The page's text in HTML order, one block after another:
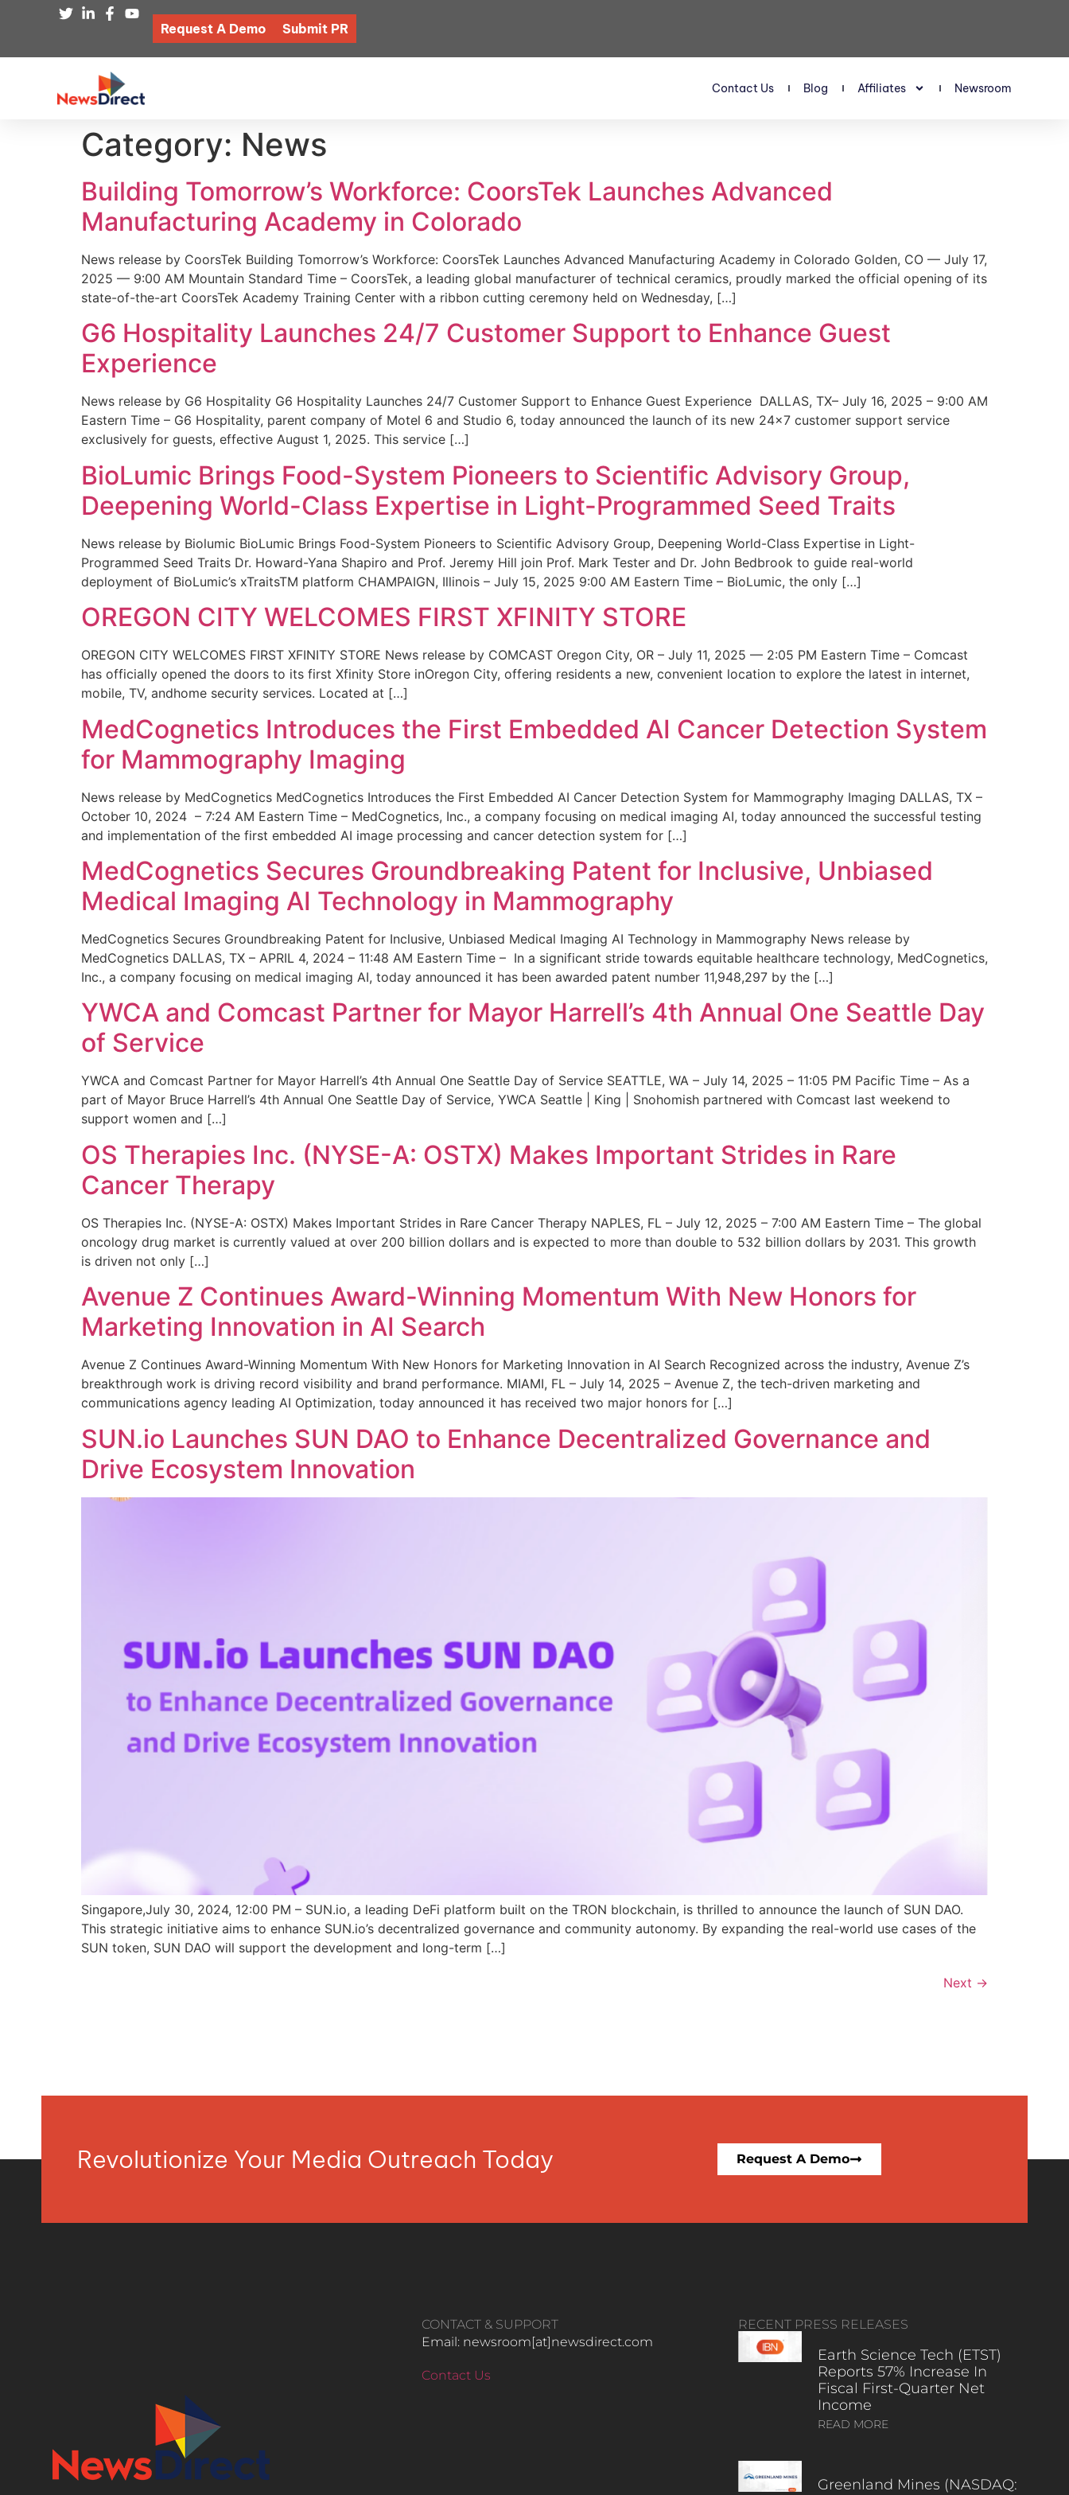
Request A Demo Submit PR
Contact Us Blog Affiliates Newsroom
Category: News
Building Tomorrow’s Workforce: CoorsTek Launches Advanced
Manufacturing Academy in Colorado
News release by CoorsTek Building Tomorrow’s Workforce: CoorsTek Launches Advanced Manufacturing Academy in Colorado Golden, CO — July 17,
2025 — 9:00 AM Mountain Standard Time – CoorsTek, a leading global manufacturer of technical ceramics, proudly marked the official opening of its
state-of-the-art CoorsTek Academy Training Center with a ribbon cutting ceremony held on Wednesday, […]
G6 Hospitality Launches 24/7 Customer Support to Enhance Guest
Experience
News release by G6 Hospitality G6 Hospitality Launches 24/7 Customer Support to Enhance Guest Experience DALLAS, TX– July 16, 2025 – 9:00 AM
Eastern Time – G6 Hospitality, parent company of Motel 6 and Studio 6, today announced the launch of its new 24×7 customer support service
exclusively for guests, effective August 1, 2025. This service […]
BioLumic Brings Food-System Pioneers to Scientific Advisory Group,
Deepening World-Class Expertise in Light-Programmed Seed Traits
News release by Biolumic BioLumic Brings Food-System Pioneers to Scientific Advisory Group, Deepening World-Class Expertise in Light-
Programmed Seed Traits Dr. Howard-Yana Shapiro and Prof. Jeremy Hill join Prof. Mark Tester and Dr. John Bedbrook to guide real-world
deployment of BioLumic’s xTraitsTM platform CHAMPAIGN, Illinois – July 15, 2025 9:00 AM Eastern Time – BioLumic, the only […]
OREGON CITY WELCOMES FIRST XFINITY STORE
OREGON CITY WELCOMES FIRST XFINITY STORE News release by COMCAST Oregon City, OR – July 11, 2025 — 2:05 PM Eastern Time – Comcast
has officially opened the doors to its first Xfinity Store inOregon City, offering residents a new, convenient location to explore the latest in internet,
mobile, TV, andhome security services. Located at […]
MedCognetics Introduces the First Embedded AI Cancer Detection System
for Mammography Imaging
News release by MedCognetics MedCognetics Introduces the First Embedded AI Cancer Detection System for Mammography Imaging DALLAS, TX –
October 10, 2024 – 7:24 AM Eastern Time – MedCognetics, Inc., a company focusing on medical imaging AI, today announced the successful testing
and implementation of the first embedded AI image processing and cancer detection system for […]
MedCognetics Secures Groundbreaking Patent for Inclusive, Unbiased
Medical Imaging AI Technology in Mammography
MedCognetics Secures Groundbreaking Patent for Inclusive, Unbiased Medical Imaging AI Technology in Mammography News release by
MedCognetics DALLAS, TX – APRIL 4, 2024 – 11:48 AM Eastern Time – In a significant stride towards equitable healthcare technology, MedCognetics,
Inc., a company focusing on medical imaging AI, today announced it has been awarded patent number 11,948,297 by the […]
YWCA and Comcast Partner for Mayor Harrell’s 4th Annual One Seattle Day
of Service
YWCA and Comcast Partner for Mayor Harrell’s 4th Annual One Seattle Day of Service SEATTLE, WA – July 14, 2025 – 11:05 PM Pacific Time – As a
part of Mayor Bruce Harrell’s 4th Annual One Seattle Day of Service, YWCA Seattle | King | Snohomish partnered with Comcast last weekend to
support women and […]
OS Therapies Inc. (NYSE-A: OSTX) Makes Important Strides in Rare
Cancer Therapy
OS Therapies Inc. (NYSE-A: OSTX) Makes Important Strides in Rare Cancer Therapy NAPLES, FL – July 12, 2025 – 7:00 AM Eastern Time – The global
oncology drug market is currently valued at over 200 billion dollars and is expected to more than double to 532 billion dollars by 2031. This growth
is driven not only […]
Avenue Z Continues Award-Winning Momentum With New Honors for
Marketing Innovation in AI Search
Avenue Z Continues Award-Winning Momentum With New Honors for Marketing Innovation in AI Search Recognized across the industry, Avenue Z’s
breakthrough work is driving record visibility and brand performance. MIAMI, FL – July 14, 2025 – Avenue Z, the tech-driven marketing and
communications agency leading AI Optimization, today announced it has received two major honors for […]
SUN.io Launches SUN DAO to Enhance Decentralized Governance and
Drive Ecosystem Innovation
Singapore,July 30, 2024, 12:00 PM – SUN.io, a leading DeFi platform built on the TRON blockchain, is thrilled to announce the launch of SUN DAO.
This strategic initiative aims to enhance SUN.io’s decentralized governance and community autonomy. By expanding the real-world use cases of the
SUN token, SUN DAO will support the development and long-term […]
Next →
Revolutionize Your Media Outreach Today Request A Demo
CONTACT & SUPPORT
Email: newsroom[at]newsdirect.com
Contact Us
RECENT PRESS RELEASES
Earth Science Tech (ETST)
Reports 57% Increase In
Fiscal First-Quarter Net
Income
READ MORE
Greenland Mines (NASDAQ: